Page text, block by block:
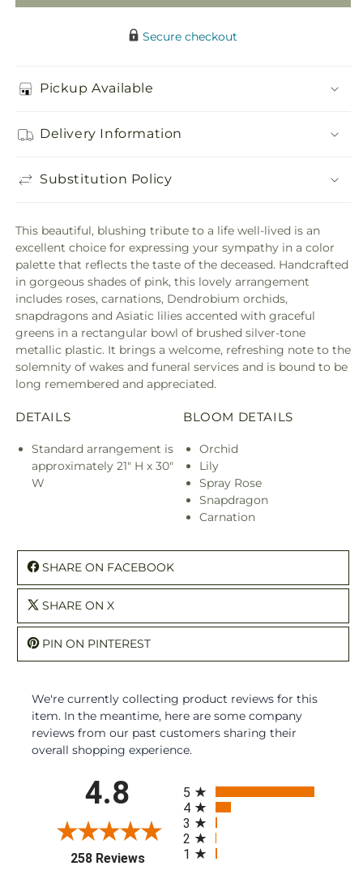
Secure checkout
Pickup Available
Delivery Information
Substitution Policy
This beautiful, blushing tribute to a life well-lived is an
excellent choice for expressing your sympathy in a color
palette that reflects the taste of the deceased. Handcrafted
in gorgeous shades of pink, this lovely arrangement
includes roses, carnations, Dendrobium orchids,
snapdragons and Asiatic lilies accented with graceful
greens in a rectangular bowl of brushed silver-tone
metallic plastic. It brings a welcome, refreshing note to the
solemnity of wakes and funeral services and is bound to be
long remembered and appreciated.
DETAILS
Standard arrangement is
approximately 21" H x 30"
W
BLOOM DETAILS
Orchid
Lily
Spray Rose
Snapdragon
Carnation
SHARE ON FACEBOOK
SHARE ON X
PIN ON PINTEREST
We're currently collecting product reviews for this
item. In the meantime, here are some company
reviews from our past customers sharing their
overall shopping experience.
4.8
258 Reviews(opens in a new tab)
5
4
3
2
1